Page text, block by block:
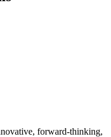
forward-thinking,